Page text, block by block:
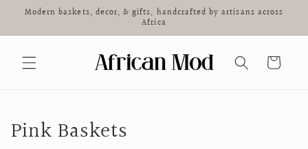
Skip to
Modern baskets, decor, & gifts, handcrafted by artisans across
Africa
Cart
C
Pink Baskets